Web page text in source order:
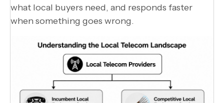
what local buyers need, and responds faster
when something goes wrong.